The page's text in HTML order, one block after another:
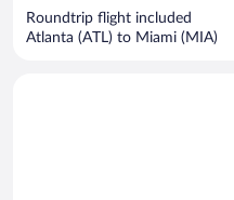
Roundtrip flight included
Atlanta (ATL) to Miami (MIA)